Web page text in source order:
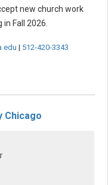
new church work
Fall 2026.
| 512-420-3343
Chicago